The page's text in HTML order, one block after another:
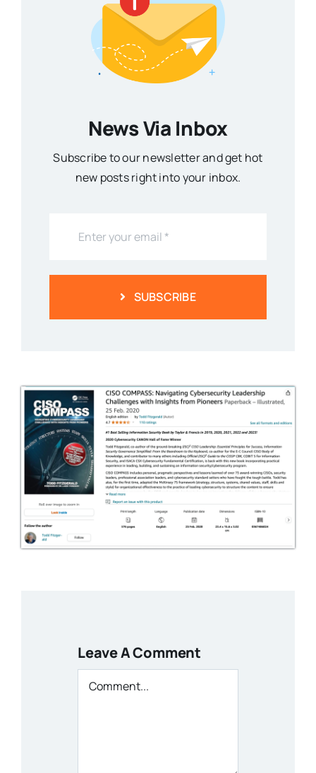
News Via Inbox
Subscribe to our newsletter and get hot
new posts right into your inbox.
SUBSCRIBE
Leave A Comment
Comment